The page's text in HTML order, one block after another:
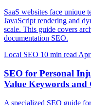
SaaS websites face
JavaScript rendering and
scale. This guide covers
documentation SEO.
Local SEO 10 min read
SEO for Personal
Value Keywords and
A specialized SEO guide